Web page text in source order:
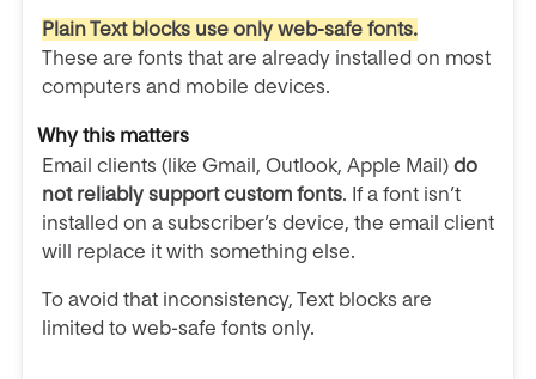
Plain Text blocks use only web-safe fonts.
These are fonts that are already installed on most
computers and mobile devices.
Why this matters
Email clients (like Gmail, Outlook, Apple Mail) do
not reliably support custom fonts. If a font isn’t
installed on a subscriber’s device, the email client
will replace it with something else.
To avoid that inconsistency, Text blocks are
limited to web-safe fonts only.